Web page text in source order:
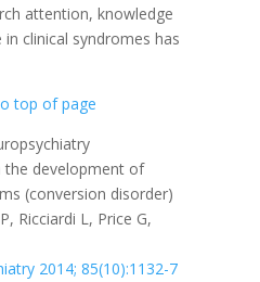
attention, knowledge
in clinical syndromes has
the development of
(conversion disorder)
Ricciardi L, Price G,
2014; 85(10):1132-7